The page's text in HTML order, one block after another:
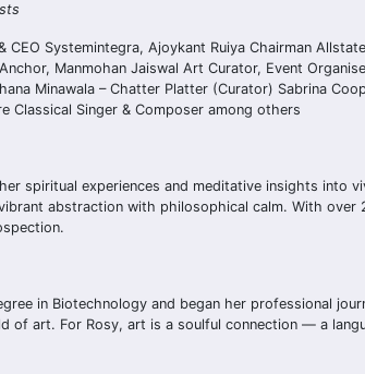
Systemintegra, Ajoykant Ruiya Chairman
Manmohan Jaiswal Art Curator, Event
Minawala – Chatter Platter (Curator) Sabrina
Classical Singer & Composer among others
spiritual experiences and meditative insights into
abstraction with philosophical calm. With over
in Biotechnology and began her professional
of art. For Rosy, art is a soulful connection — a